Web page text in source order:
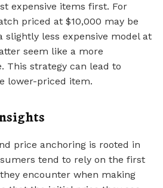
expensive items first. For
priced at $10,000 may be
slightly less expensive model at
seem like a more
This strategy can lead to
lower-priced item.
price anchoring is rooted in
tend to rely on the first
encounter when making